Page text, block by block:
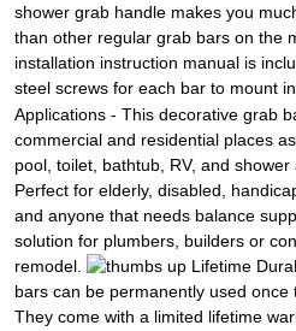
shower grab handle makes you
than other regular grab bars on the
installation instruction manual is
steel screws for each bar to mount
Applications - This decorative grab
commercial and residential places
pool, toilet, bathtub, RV, and shower
Perfect for elderly, disabled,
and anyone that needs balance
solution for plumbers, builders or
remodel.
Lifetime
bars can be permanently used
They come with a limited lifetime